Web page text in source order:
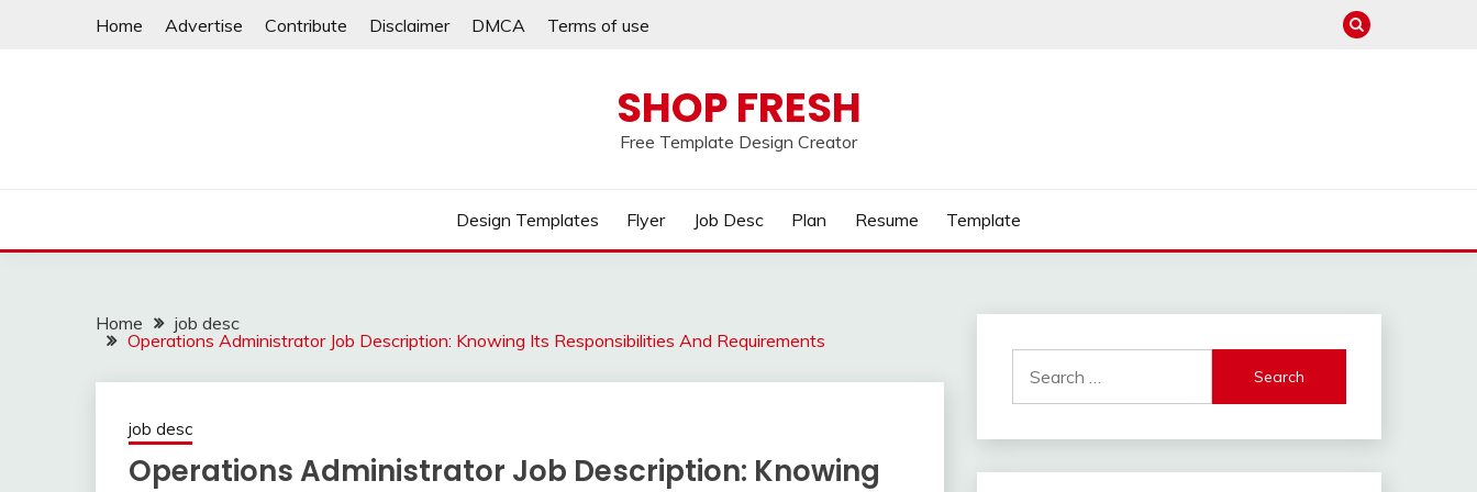
Home Advertise Contribute Disclaimer DMCA Terms of use
SHOP FRESH
Free Template Design Creator
Design Templates Flyer Job Desc Plan Resume Template
Home
job desc
Operations Administrator Job Description: Knowing Its Responsibilities And Requirements
job desc
Operations Administrator Job Description: Knowing
for: